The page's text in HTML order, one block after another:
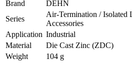
Brand
DEHN
Series
Air-Termination / Isolated
Accessories
Application Industrial
Material
Die Cast Zinc (ZDC)
Weight
104 g